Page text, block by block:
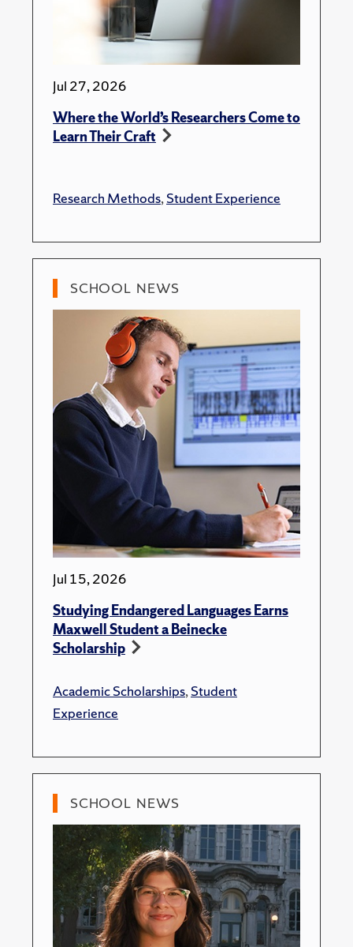
Jul 27, 2026
Where the World’s Researchers Come to
Learn Their Craft
Research Methods,Student Experience
SCHOOL NEWS
Jul 15, 2026
Studying Endangered Languages Earns
Maxwell Student a Beinecke
Scholarship
Academic Scholarships,Student
Experience
SCHOOL NEWS